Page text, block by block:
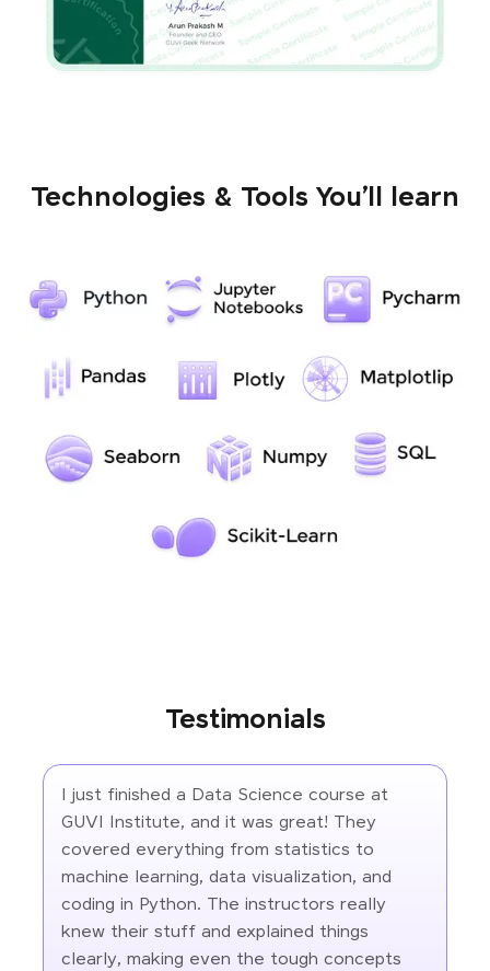
Technologies & Tools You’ll learn
Testimonials
I just finished a Data Science course at
GUVI Institute, and it was great! They
covered everything from statistics to
machine learning, data visualization, and
coding in Python. The instructors really
knew their stuff and explained things
clearly, making even the tough concepts